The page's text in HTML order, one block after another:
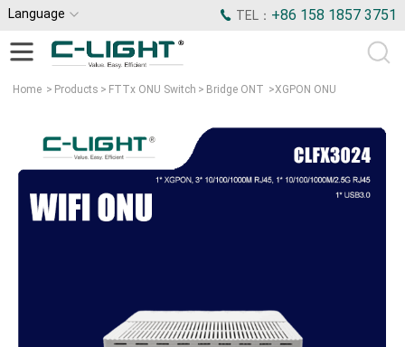
Language TEL： +86 158 1857 3751
Home > Products > FTTx ONU Switch > Bridge ONT >XGPON ONU